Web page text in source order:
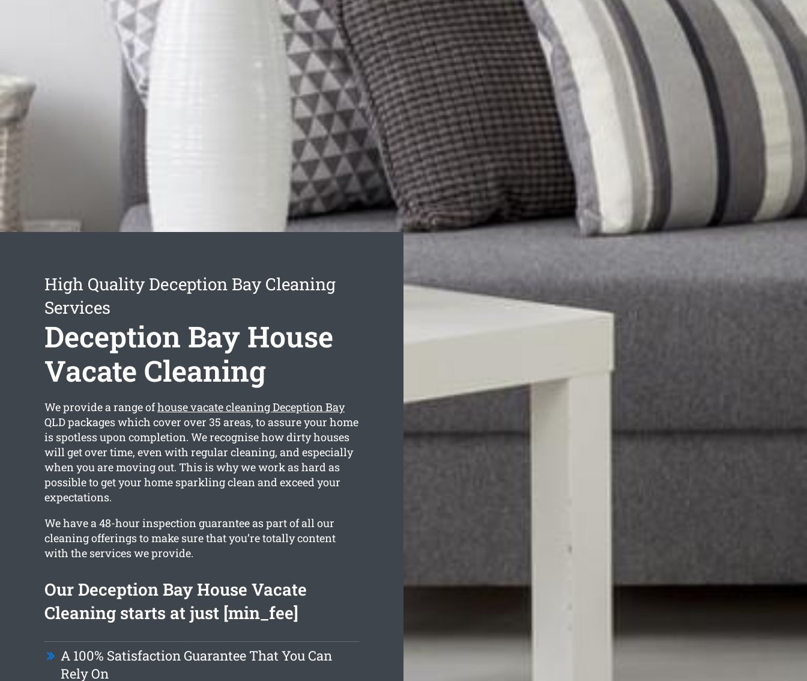
High Quality Deception Bay Cleaning
Services
Deception Bay House
Vacate Cleaning
We provide a range ofhouse vacate cleaning Deception Bay
QLD packages which cover over 35 areas, to assure your home
is spotless upon completion. We recognise how dirty houses
will get over time, even with regular cleaning, and especially
when you are moving out. This is why we work as hard as
possible to get your home sparkling clean and exceed your
expectations.
We have a 48-hour inspection guarantee as part of all our
cleaning offerings to make sure that you’re totally content
with the services we provide.
Our Deception Bay House Vacate
Cleaning starts at just [min_fee]
A 100% Satisfaction Guarantee That You Can
Rely On